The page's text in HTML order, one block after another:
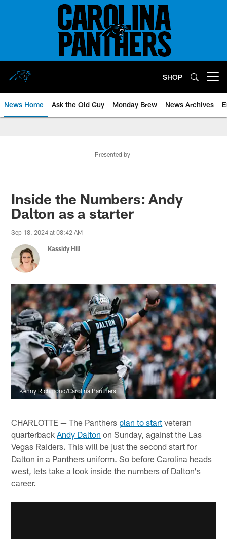
SHOP
News Home Ask the Old Guy Monday Brew News Archives
Presented by
Inside the Numbers: Andy
Dalton as a starter
Sep 18, 2024 at 08:42 AM
Kassidy Hill
Kenny Richmond/Carolina Panthers
CHARLOTTE — The Panthers plan to start veteran
quarterbackAndy Dalton on Sunday, against the Las
Vegas Raiders. This will be just the second start for
Dalton in a Panthers uniform. So before Carolina heads
west, lets take a look inside the numbers of Dalton's
career.